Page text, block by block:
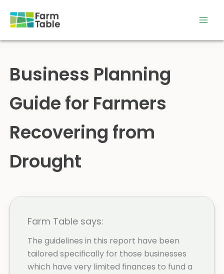
content
Business Planning
Guide for Farmers
Recovering from
Drought
Farm Table says:
The guidelines in this report have been
tailored specifically for those businesses
which have very limited finances to fund a